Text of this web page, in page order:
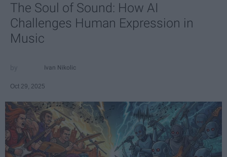
The Soul of Sound: How AI
Challenges Human Expression in
Music
Ivan Nikolic
Oct 29, 2025